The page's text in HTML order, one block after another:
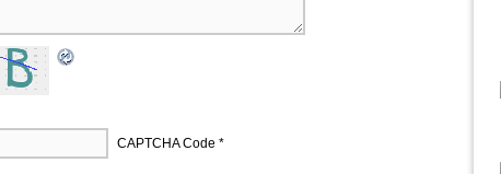
CAPTCHA Code *